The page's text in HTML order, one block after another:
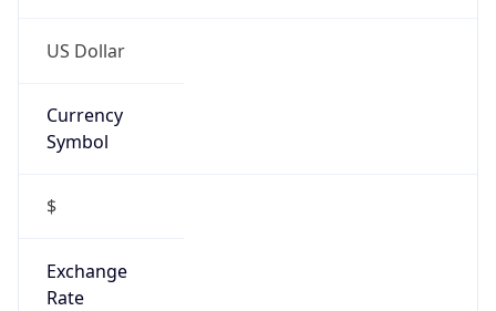
US Dollar
Currency
Symbol
$
Exchange
Rate